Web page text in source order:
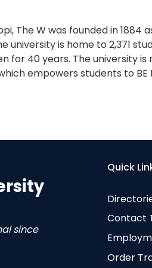
The W was founded in
university is home to 2,371
for 40 years. The university
empowers students to BE
since
Quick
Contact
Order